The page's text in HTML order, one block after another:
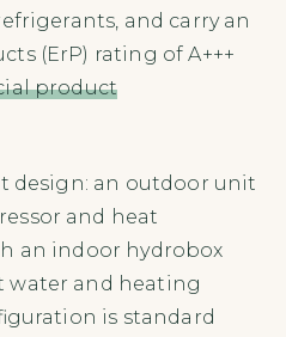
and carry an
(ErP) rating of A+++
product
design: an outdoor unit
and heat
an indoor hydrobox
water and heating
is standard